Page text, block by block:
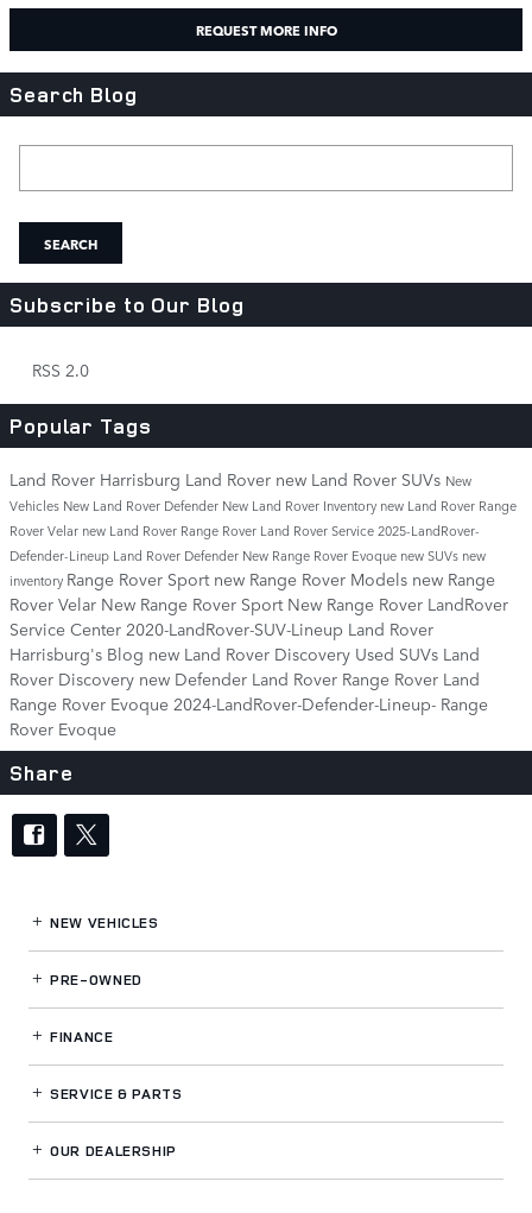
REQUEST MORE INFO
Search Blog
SEARCH
Subscribe to Our Blog
RSS 2.0
Popular Tags
Land Rover Harrisburg Land Rover new Land Rover SUVs New
Vehicles New Land Rover Defender New Land Rover Inventory new Land Rover Range
Rover Velar new Land Rover Range Rover Land Rover Service2025-LandRover-
Defender-Lineup Land Rover Defender New Range Rover Evoque new SUVs new
inventory Range Rover Sport new Range Rover Models new Range
Rover Velar New Range Rover Sport New Range Rover LandRover
Service Center 2020-LandRover-SUV-Lineup Land Rover
Harrisburg's Blog new Land Rover Discovery Used SUVs Land
Rover Discovery new Defender Land Rover Range Rover Land
Range Rover Evoque 2024-LandRover-Defender-Lineup- Range
Rover Evoque
Share
NEW VEHICLES
PRE-OWNED
FINANCE
SERVICE& PARTS
OUR DEALERSHIP